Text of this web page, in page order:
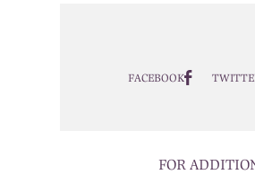
FACEBOOK
FOR